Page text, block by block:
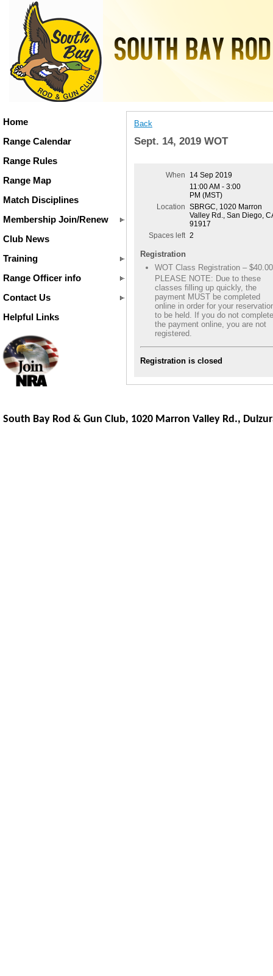
Home
Range Calendar
Range Rules
Range Map
Match Disciplines
Membership Join/Renew
Club News
Training
Range Officer info
Contact Us
Helpful Links
Back
Sept. 14, 2019 WOT
When
14 Sep 2019
11:00 AM - 3:00
PM (MST)
Location SBRGC, 1020 Marron
Valley Rd., San Diego,
91917
Spaces left 2
Registration
WOT Class Registration – $40.00
PLEASE NOTE: Due to these
classes filling up quickly, the
payment MUST be completed
online in order for your
to be held. If you do not complete
the payment online, you are not
registered.
Registration is closed
South Bay Rod & Gun Club, 1020 Marron Valley Rd.,